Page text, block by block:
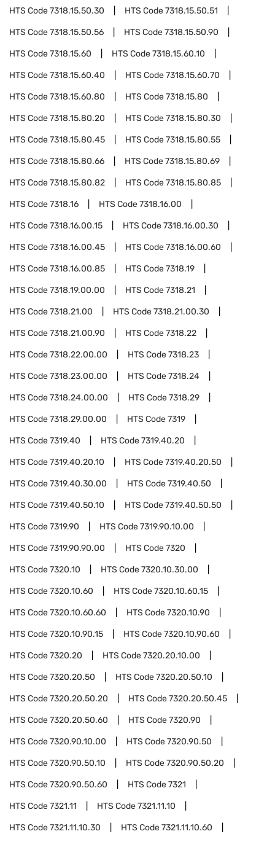
HTS Code7318.15.50.30 HTS Code7318.15.50.51
HTS Code7318.15.50.56 HTS Code7318.15.50.90
HTS Code7318.15.60 HTS Code7318.15.60.10
HTS Code7318.15.60.40 HTS Code7318.15.60.70
HTS Code7318.15.60.80 HTS Code7318.15.80
HTS Code7318.15.80.20 HTS Code7318.15.80.30
HTS Code7318.15.80.45 HTS Code7318.15.80.55
HTS Code7318.15.80.66 HTS Code7318.15.80.69
HTS Code7318.15.80.82 HTS Code7318.15.80.85
HTS Code7318.16 HTS Code7318.16.00
HTS Code7318.16.00.15 HTS Code7318.16.00.30
HTS Code7318.16.00.45 HTS Code7318.16.00.60
HTS Code7318.16.00.85 HTS Code7318.19
HTS Code7318.19.00.00 HTS Code7318.21
HTS Code7318.21.00 HTS Code7318.21.00.30
HTS Code7318.21.00.90 HTS Code7318.22
HTS Code7318.22.00.00 HTS Code7318.23
HTS Code7318.23.00.00 HTS Code7318.24
HTS Code7318.24.00.00 HTS Code7318.29
HTS Code7318.29.00.00 HTS Code7319
HTS Code7319.40 HTS Code7319.40.20
HTS Code7319.40.20.10 HTS Code7319.40.20.50
HTS Code7319.40.30.00 HTS Code7319.40.50
HTS Code7319.40.50.10 HTS Code7319.40.50.50
HTS Code7319.90 HTS Code7319.90.10.00
HTS Code7319.90.90.00 HTS Code7320
HTS Code7320.10 HTS Code7320.10.30.00
HTS Code7320.10.60 HTS Code7320.10.60.15
HTS Code7320.10.60.60 HTS Code7320.10.90
HTS Code7320.10.90.15 HTS Code7320.10.90.60
HTS Code7320.20 HTS Code7320.20.10.00
HTS Code7320.20.50 HTS Code7320.20.50.10
HTS Code7320.20.50.20 HTS Code7320.20.50.45
HTS Code7320.20.50.60 HTS Code7320.90
HTS Code7320.90.10.00 HTS Code7320.90.50
HTS Code7320.90.50.10 HTS Code7320.90.50.20
HTS Code7320.90.50.60 HTS Code7321
HTS Code7321.11 HTS Code7321.11.10
HTS Code7321.11.10.30 HTS Code7321.11.10.60